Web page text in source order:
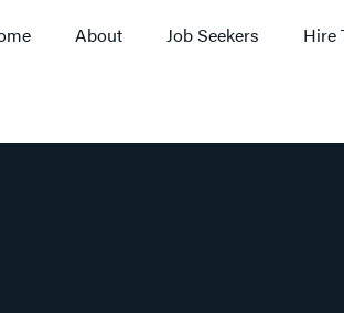
About Job Seekers Hire